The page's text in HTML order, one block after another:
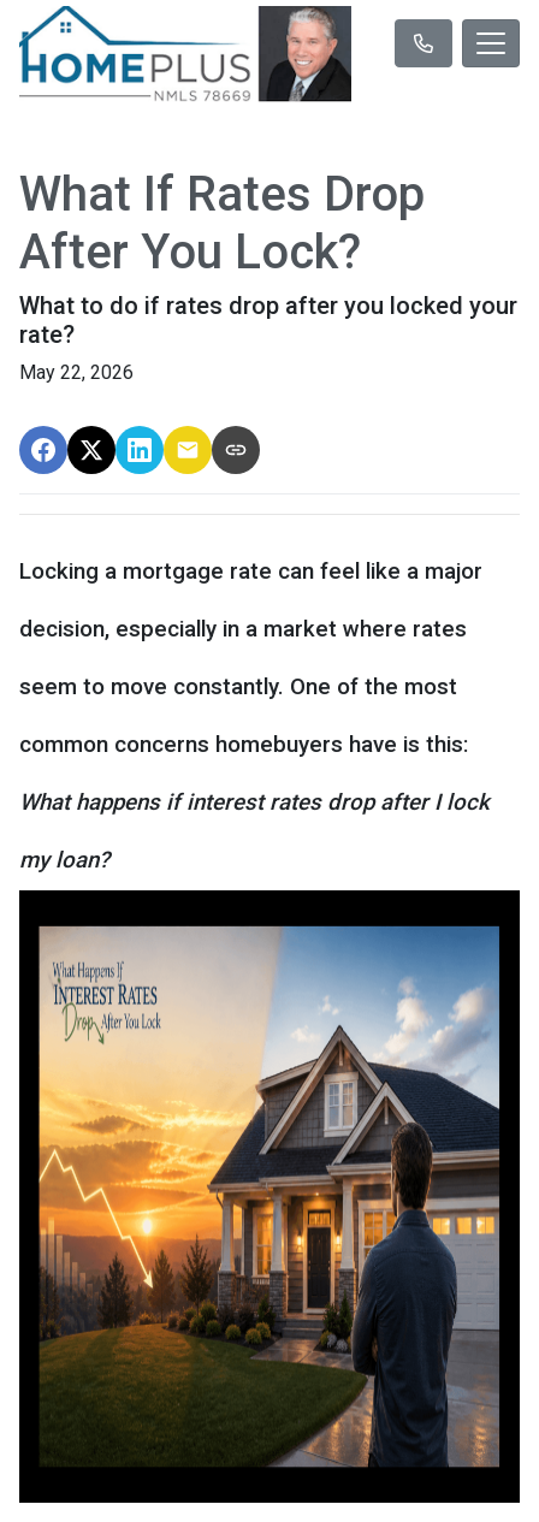
What If Rates Drop
After You Lock?
What to do if rates drop after you locked your
rate?
May 22, 2026
Locking a mortgage rate can feel like a major
decision, especially in a market where rates
seem to move constantly. One of the most
common concerns homebuyers have is this:
What happens if interest rates drop after I lock
my loan?